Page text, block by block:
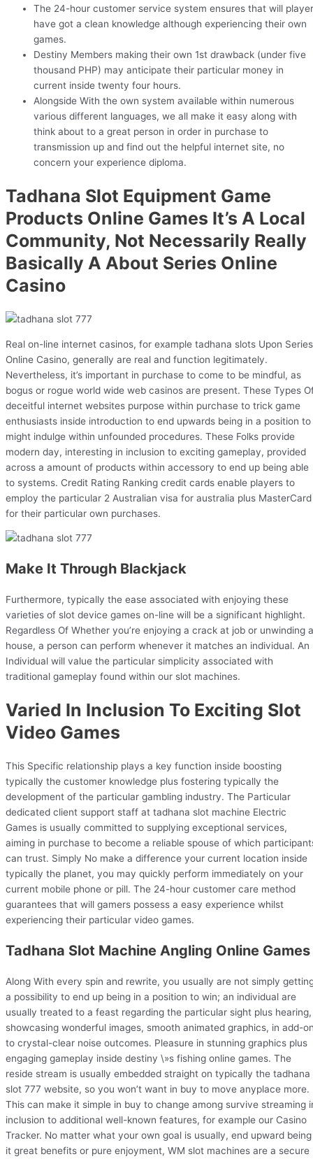
The 24-hour customer service system ensures that will
have got a clean knowledge although experiencing their own
games.
Destiny Members making their own 1st drawback (under five
thousand PHP) may anticipate their particular money in
current inside twenty four hours.
Alongside With the own system available within numerous
various different languages, we all make it easy along with
think about to a great person in order in purchase to
transmission up and find out the helpful internet site, no
concern your experience diploma.
Tadhana Slot Equipment Game
Products Online Games It’s A Local
Community, Not Necessarily Really
Basically A About Series Online
Casino
Real on-line internet casinos, for example tadhana slots Upon Series
Online Casino, generally are real and function legitimately.
Nevertheless, it’s important in purchase to come to be mindful, as
bogus or rogue world wide web casinos are present. These Types
deceitful internet websites purpose within purchase to trick game
enthusiasts inside introduction to end upwards being in a position to
might indulge within unfounded procedures. These Folks provide
modern day, interesting in inclusion to exciting gameplay, provided
across a amount of products within accessory to end up being able
to systems. Credit Rating Ranking credit cards enable players to
employ the particular 2 Australian visa for australia plus MasterCard
for their particular own purchases.
Make It Through Blackjack
Furthermore, typically the ease associated with enjoying these
varieties of slot device games on-line will be a significant highlight.
Regardless Of Whether you’re enjoying a crack at job or unwinding
house, a person can perform whenever it matches an individual. An
Individual will value the particular simplicity associated with
traditional gameplay found within our slot machines.
Varied In Inclusion To Exciting Slot
Video Games
This Specific relationship plays a key function inside boosting
typically the customer knowledge plus fostering typically the
development of the particular gambling industry. The Particular
dedicated client support staff at tadhana slot machine Electric
Games is usually committed to supplying exceptional services,
aiming in purchase to become a reliable spouse of which
can trust. Simply No make a difference your current location inside
typically the planet, you may quickly perform immediately on your
current mobile phone or pill. The 24-hour customer care method
guarantees that will gamers possess a easy experience whilst
experiencing their particular video games.
Tadhana Slot Machine Angling Online Games
Along With every spin and rewrite, you usually are not simply
a possibility to end up being in a position to win; an individual are
usually treated to a feast regarding the particular sight plus hearing,
showcasing wonderful images, smooth animated graphics, in add-
to crystal-clear noise outcomes. Pleasure in stunning graphics plus
engaging gameplay inside destiny \»s fishing online games. The
reside stream is usually embedded straight on typically the tadhana
slot 777 website, so you won’t want in buy to move anyplace more.
This can make it simple in buy to change among survive streaming
inclusion to additional well-known features, for example our Casino
Tracker. No matter what your own goal is usually, end upward being
it great benefits or pure enjoyment, WM slot machines are a secure